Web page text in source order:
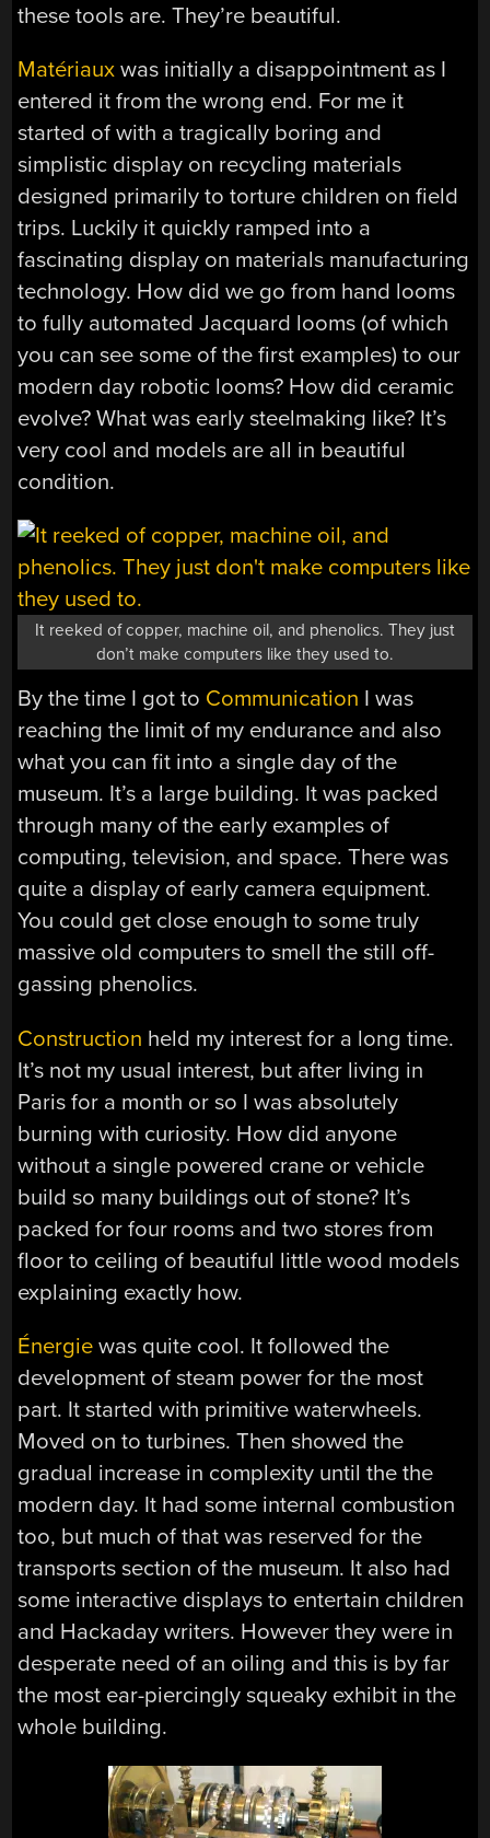
these tools are. They’re beautiful.
Matériauxwas initially a disappointment as I
entered it from the wrong end. For me it
started of with a tragically boring and
simplistic display on recycling materials
designed primarily to torture children on field
trips. Luckily it quickly ramped into a
fascinating display on materials manufacturing
technology. How did we go from hand looms
to fully automated Jacquard looms (of which
you can see some of the first examples) to our
modern day robotic looms? How did ceramic
evolve? What was early steelmaking like? It’s
very cool and models are all in beautiful
condition.
It reeked of copper, machine oil, and phenolics. They just
don’t make computers like they used to.
By the time I got to Communication I was
reaching the limit of my endurance and also
what you can fit into a single day of the
museum. It’s a large building. It was packed
through many of the early examples of
computing, television, and space. There was
quite a display of early camera equipment.
You could get close enough to some truly
massive old computers to smell the still off-
gassing phenolics.
Construction held my interest for a long time.
It’s not my usual interest, but after living in
Paris for a month or so I was absolutely
burning with curiosity. How did anyone
without a single powered crane or vehicle
build so many buildings out of stone? It’s
packed for four rooms and two stores from
floor to ceiling of beautiful little wood models
explaining exactly how.
Énergie was quite cool. It followed the
development of steam power for the most
part. It started with primitive waterwheels.
Moved on to turbines. Then showed the
gradual increase in complexity until the the
modern day. It had some internal combustion
too, but much of that was reserved for the
transports section of the museum. It also had
some interactive displays to entertain children
and Hackaday writers. However they were in
desperate need of an oiling and this is by far
the most ear-piercingly squeaky exhibit in the
whole building.